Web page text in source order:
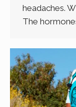
headaches.
The